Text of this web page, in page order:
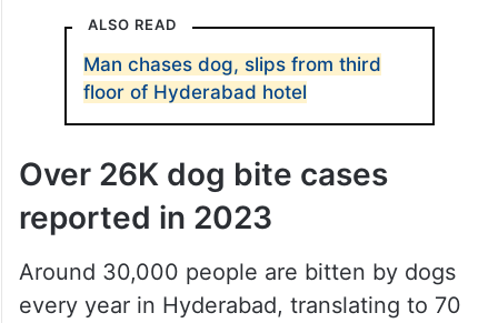
ALSO READ
Man chases dog, slips from third
floor of Hyderabad hotel
Over 26K dog bite cases
reported in 2023
Around 30,000 people are bitten by dogs
every year in Hyderabad, translating to 70